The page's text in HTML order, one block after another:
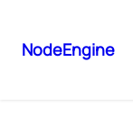
NodeEngine